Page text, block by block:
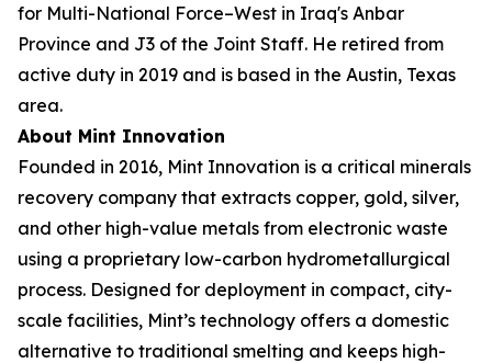
for Multi-National Force–West in Iraq's Anbar
Province and J3 of the Joint Staff. He retired from
active duty in 2019 and is based in the Austin, Texas
area.
About Mint Innovation
Founded in 2016, Mint Innovation is a critical minerals
recovery company that extracts copper, gold, silver,
and other high-value metals from electronic waste
using a proprietary low-carbon hydrometallurgical
process. Designed for deployment in compact, city-
scale facilities, Mint’s technology offers a domestic
alternative to traditional smelting and keeps high-